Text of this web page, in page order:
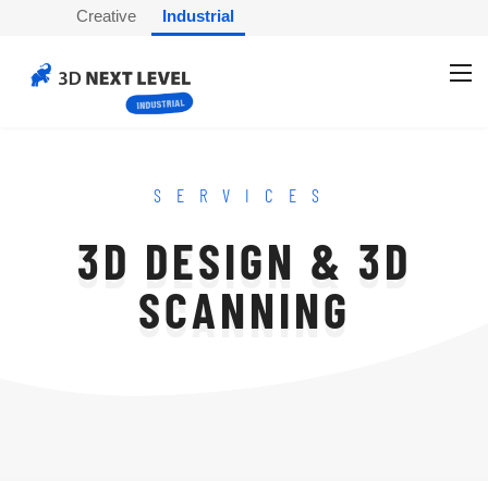
Creative Industrial
SERVICES
3D DESIGN & 3D
SCANNING